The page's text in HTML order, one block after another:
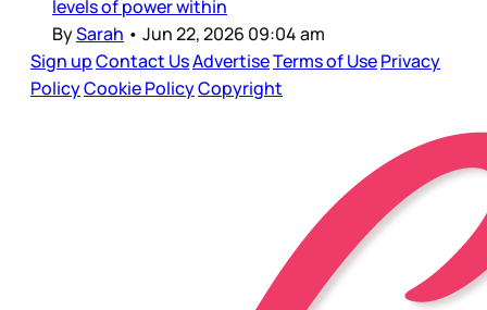
levels of power within
BySarah • Jun 22, 2026 09:04 am
Sign upContact UsAdvertiseTerms of UsePrivacy
PolicyCookie PolicyCopyright